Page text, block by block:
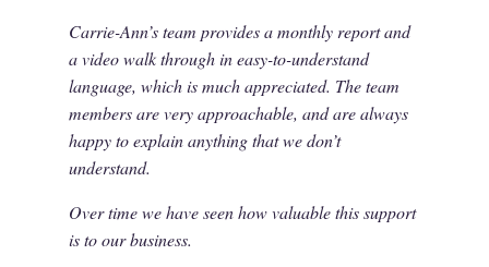
Carrie-Ann’s team provides a monthly report and
a video walk through in easy-to-understand
language, which is much appreciated. The team
members are very approachable, and are always
happy to explain anything that we don’t
understand.
Over time we have seen how valuable this support
is to our business.